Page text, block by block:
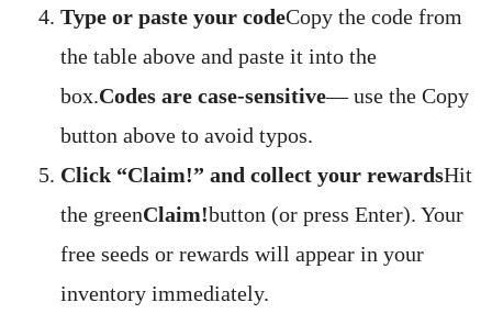
Type or paste your codeCopy the code from
the table above and paste it into the
box.Codes are case-sensitive— use the Copy
button above to avoid typos.
Click “Claim!” and collect your rewardsHit
the greenClaim!button (or press Enter). Your
free seeds or rewards will appear in your
inventory immediately.